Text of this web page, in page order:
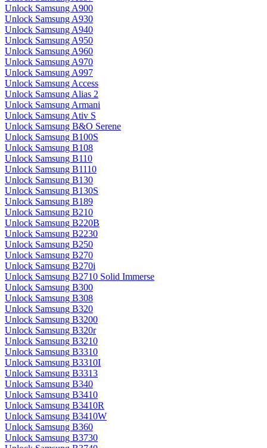
Unlock Samsung A900
Unlock Samsung A930
Unlock Samsung A940
Unlock Samsung A950
Unlock Samsung A960
Unlock Samsung A970
Unlock Samsung A997
Unlock Samsung Access
Unlock Samsung Alias 2
Unlock Samsung Armani
Unlock Samsung Ativ S
Unlock Samsung B&O Serene
Unlock Samsung B100S
Unlock Samsung B108
Unlock Samsung B110
Unlock Samsung B1110
Unlock Samsung B130
Unlock Samsung B130S
Unlock Samsung B189
Unlock Samsung B210
Unlock Samsung B220B
Unlock Samsung B2230
Unlock Samsung B250
Unlock Samsung B270
Unlock Samsung B270i
Unlock Samsung B2710 Solid Immerse
Unlock Samsung B300
Unlock Samsung B308
Unlock Samsung B320
Unlock Samsung B3200
Unlock Samsung B320r
Unlock Samsung B3210
Unlock Samsung B3310
Unlock Samsung B3310I
Unlock Samsung B3313
Unlock Samsung B340
Unlock Samsung B3410
Unlock Samsung B3410R
Unlock Samsung B3410W
Unlock Samsung B360
Unlock Samsung B3730